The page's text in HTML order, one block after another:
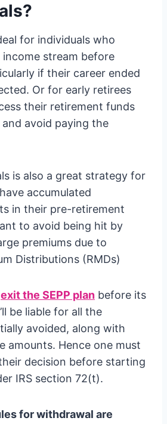
for individuals who
income stream before
if their career ended
Or for early retirees
their retirement funds
avoid paying the
is also a great strategy for
accumulated
in their pre-retirement
to avoid being hit by
premiums due to
Distributions (RMDs)
exit the SEPP plan before its
be liable for all the
avoided, along with
amounts. Hence one must
decision before starting
IRS section 72(t).
for withdrawal are